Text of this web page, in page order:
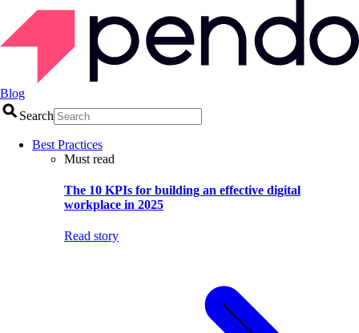
Blog
Search
Best Practices
Must read
The 10 KPIs for building an effective digital
workplace in 2025
Read story